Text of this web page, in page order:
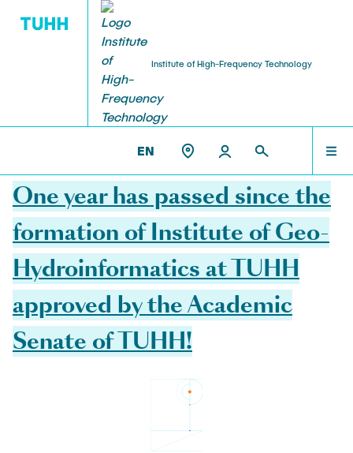
Institute of High-Frequency Technology
EN
THE IHF
TEAM
TEAM
Institute Management
Prof. Dr.-Ing. habil. Alexander Kölpin
Retired Professors
Prof. (ret.) Dr.-Ing. Arne Jacob
Team Assistance
Eva Böhler-Gödicke
Anja-Maria Doobe-Jöstingmeier
COURSES
RESEARCH
Research Projects
EmpkinS
VisPer
Hamburg Quantum Computing (HQC)
MEMS-paramps
AMMOD
BANG
PUBLICATIONS
ET3 >THE IHF
One year has passed since the
formation of Institute of Geo-
Hydroinformatics at TUHH
approved by the Academic
Senate of TUHH!